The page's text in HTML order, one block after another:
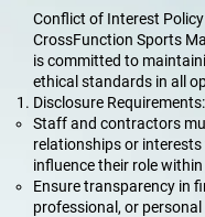
Conflict of Interest Policy
CrossFunction Sports
is committed to
ethical standards in all
Disclosure Requirements:
Staff and contractors
relationships or
influence their role
Ensure transparency in
professional, or